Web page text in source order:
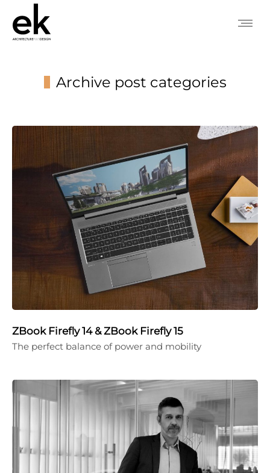
Archive post categories
ZBook Firefly 14 & ZBook Firefly 15
The perfect balance of power and mobility